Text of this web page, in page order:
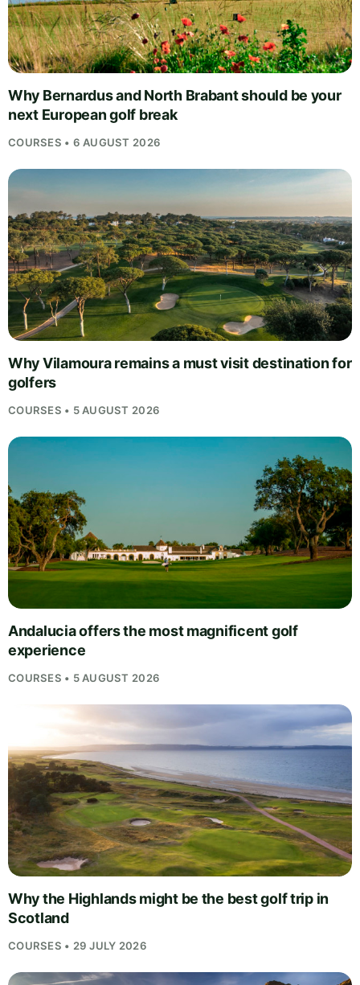
Why Bernardus and North Brabant should be your
next European golf break
COURSES • 6 AUGUST 2026
Why Vilamoura remains a must visit destination for
golfers
COURSES • 5 AUGUST 2026
Andalucia offers the most magnificent golf
experience
COURSES • 5 AUGUST 2026
Why the Highlands might be the best golf trip in
Scotland
COURSES • 29 JULY 2026